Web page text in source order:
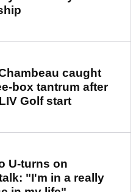
caught
box tantrum after
Golf start
U-turns on
"I'm in a really